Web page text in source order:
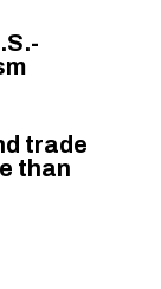
trade
than